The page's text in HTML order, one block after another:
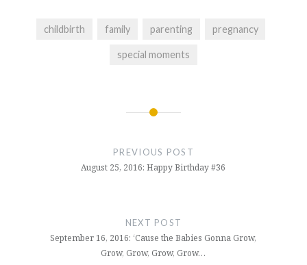
childbirth family parenting pregnancy
special moments
PREVIOUS POST
August 25, 2016: Happy Birthday #36
NEXT POST
September 16, 2016: ‘Cause the Babies Gonna Grow,
Grow, Grow, Grow, Grow…